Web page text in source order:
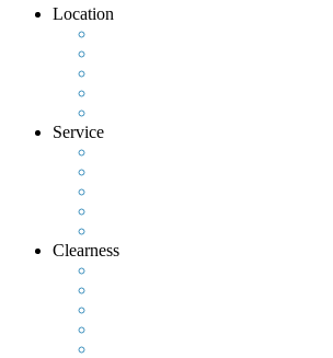
Location
Service
Clearness